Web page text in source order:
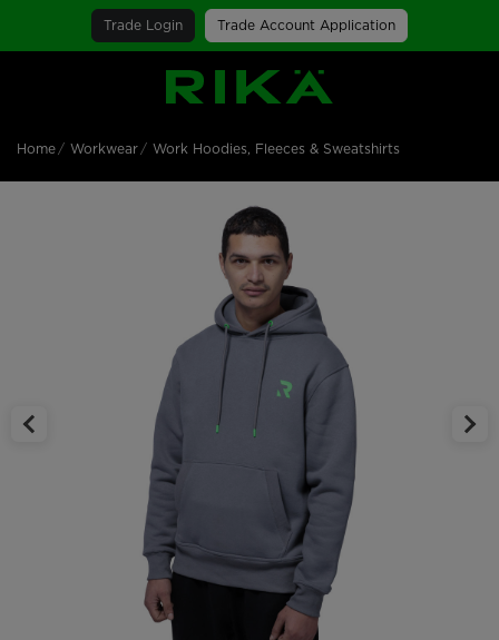
Trade Login Trade Account Application
SGS Logo
Home Workwear Work Hoodies, Fleeces & Sweatshirts